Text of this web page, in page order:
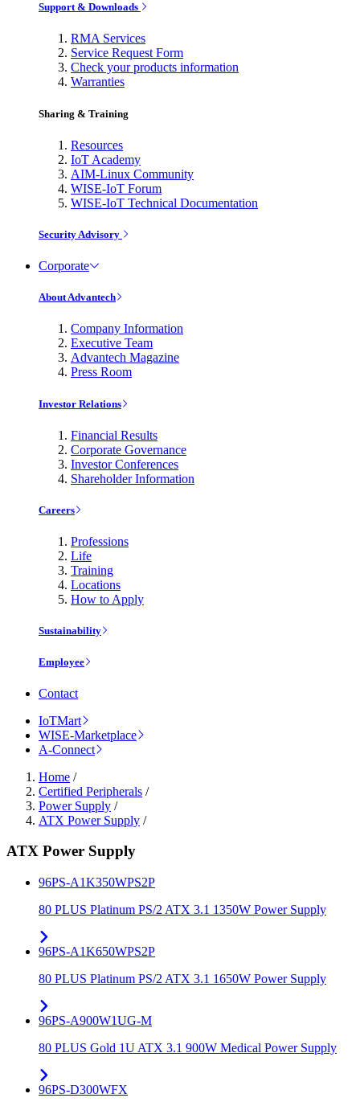
Support & Downloads
RMA Services
Service Request Form
Check your products information
Warranties
Sharing & Training
Resources
IoT Academy
AIM-Linux Community
WISE-IoT Forum
WISE-IoT Technical Documentation
Security Advisory
Corporate
About Advantech
Company Information
Executive Team
Advantech Magazine
Press Room
Investor Relations
Financial Results
Corporate Governance
Investor Conferences
Shareholder Information
Careers
Professions
Life
Training
Locations
How to Apply
Sustainability
Employee
Contact
IoTMart
WISE-Marketplace
A-Connect
Home /
Certified Peripherals /
Power Supply /
ATX Power Supply /
ATX Power Supply
96PS-A1K350WPS2P
80 PLUS Platinum PS/2 ATX 3.1 1350W Power Supply
96PS-A1K650WPS2P
80 PLUS Platinum PS/2 ATX 3.1 1650W Power Supply
96PS-A900W1UG-M
80 PLUS Gold 1U ATX 3.1 900W Medical Power Supply
96PS-D300WFX